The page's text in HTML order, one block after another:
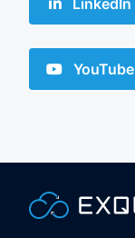
LinkedIn
YouTube